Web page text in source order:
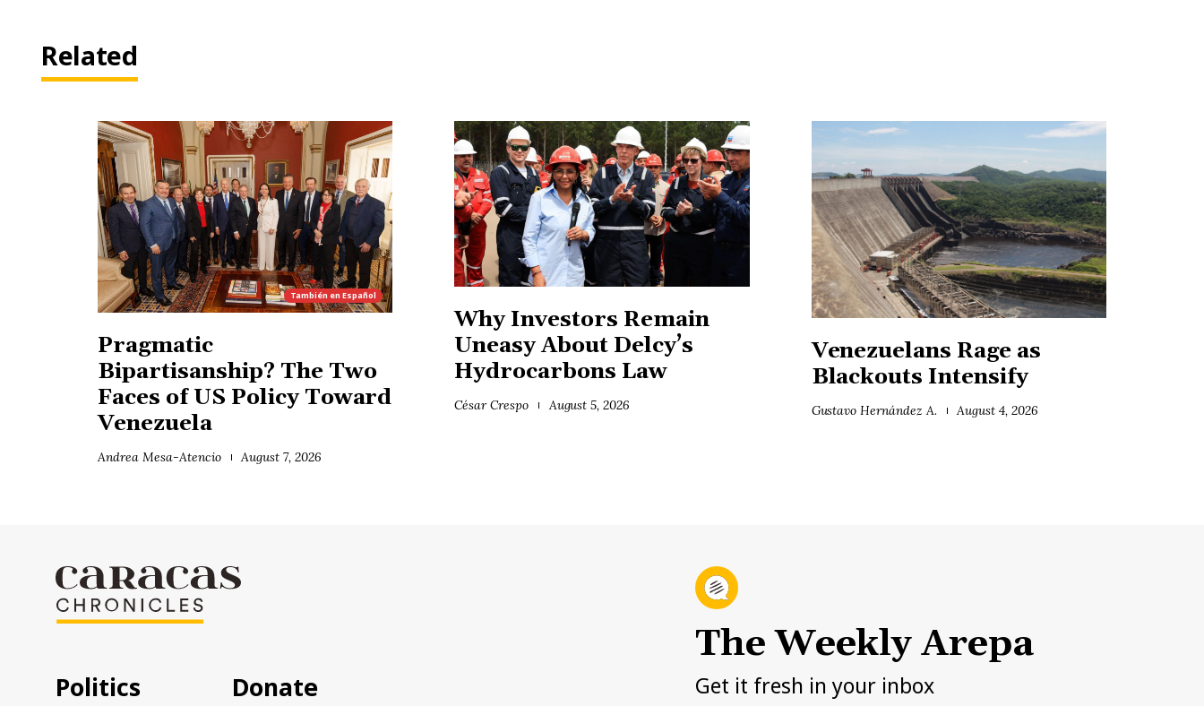
Related
También en Español
Pragmatic
Bipartisanship? The Two
Faces of US Policy Toward
Venezuela
Andrea Mesa-Atencio August 7, 2026
Why Investors Remain
Uneasy About Delcy’s
Hydrocarbons Law
César Crespo August 5, 2026
Venezuelans Rage as
Blackouts Intensify
Gustavo Hernández A. August 4, 2026
Politics Donate
The Weekly Arepa
Get it fresh in your inbox